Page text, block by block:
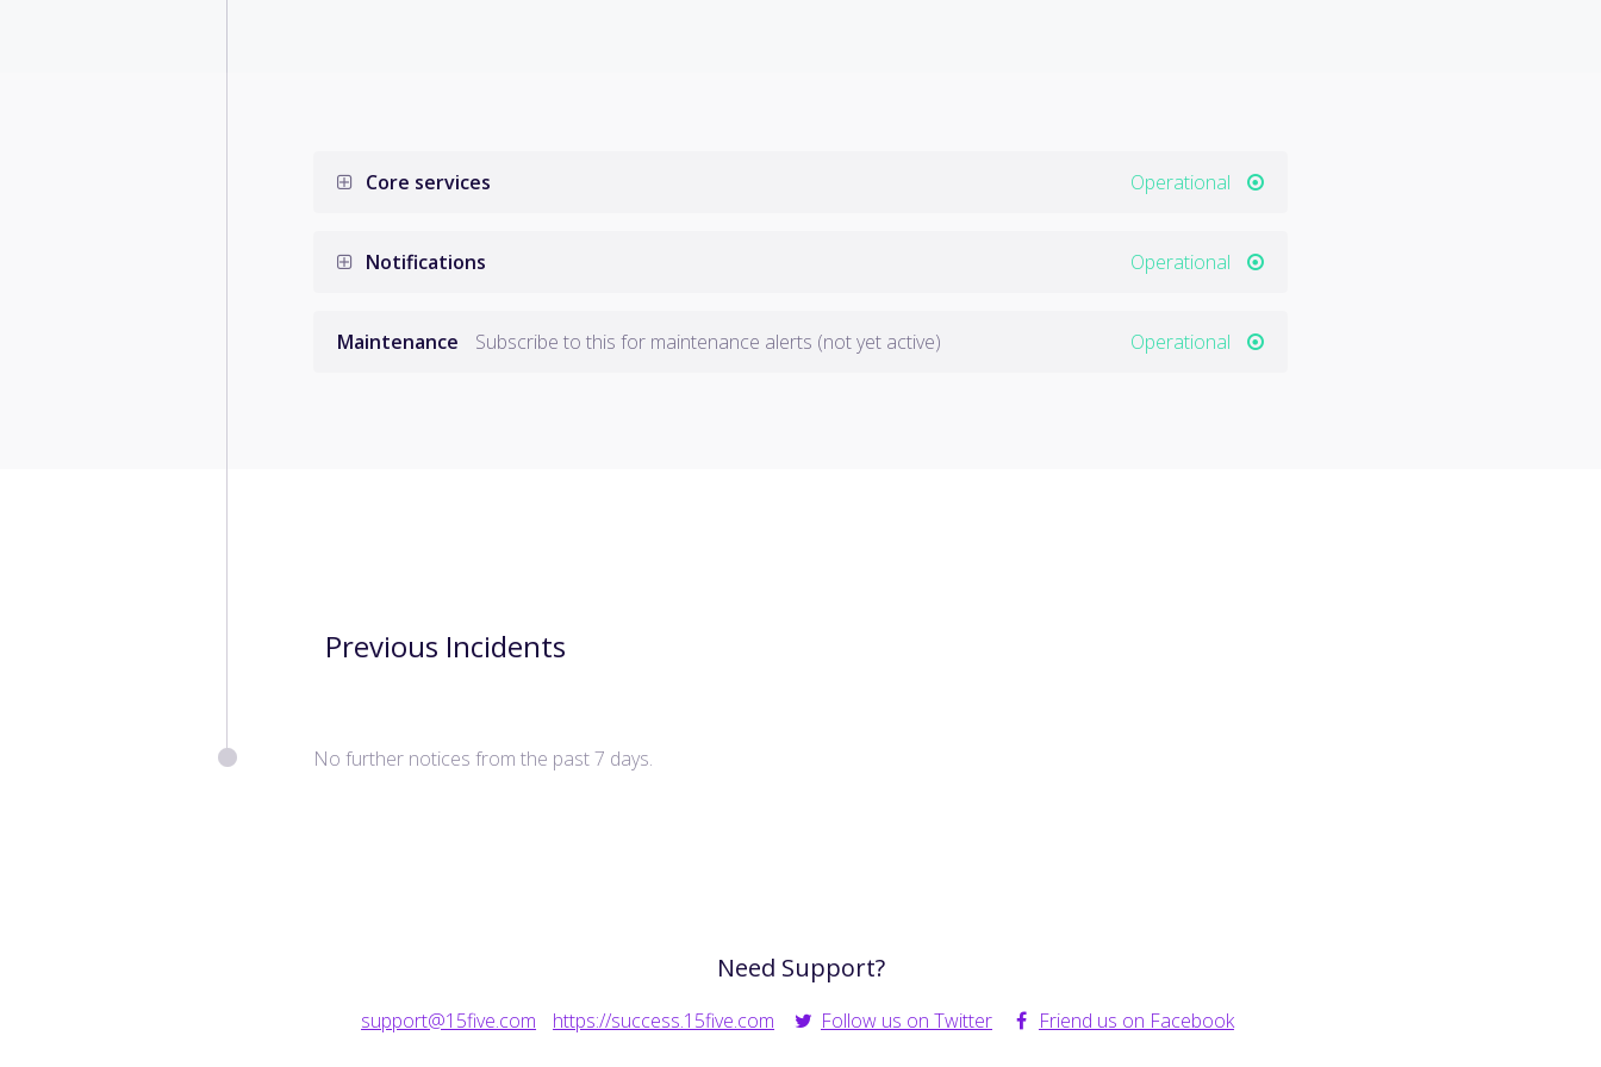
Operational
Core services
Operational
Notifications
Operational
Maintenance Subscribe to this for maintenance alerts (not yet active)
Previous Incidents
No further notices from the past 7 days.
Need Support?
support@15five.com https://success.15five.com Follow us on Twitter Friend us on Facebook